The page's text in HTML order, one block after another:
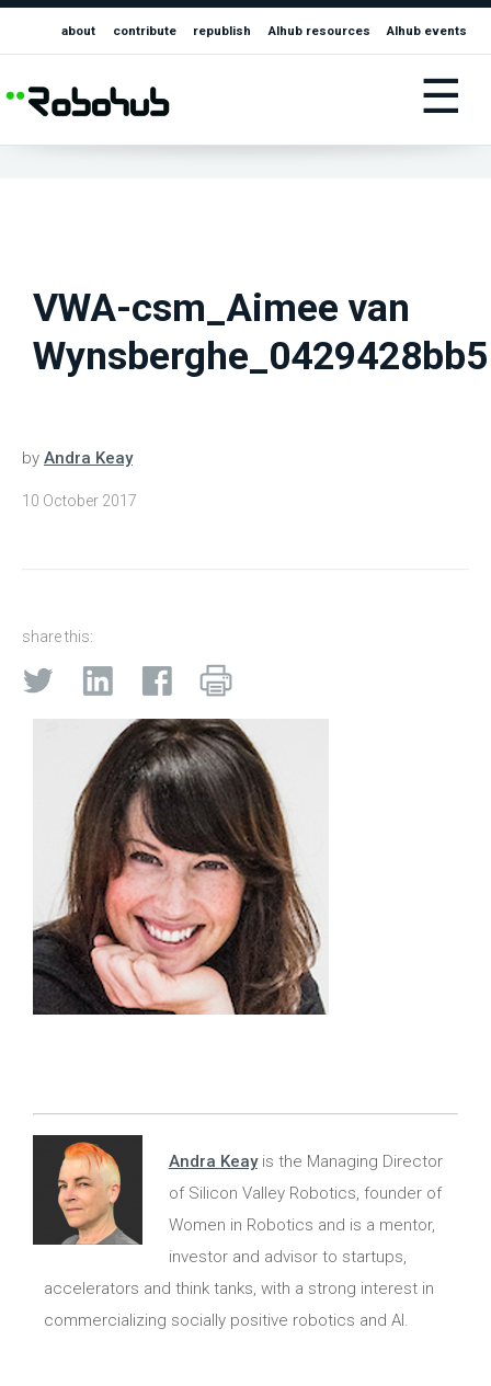
about contribute republish AIhub resources AIhub events
☰
VWA-csm_Aimee van
Wynsberghe_0429428bb5
by Andra Keay
10 October 2017
share this:
Andra Keayis the Managing Director
of Silicon Valley Robotics, founder of
Women in Robotics and is a mentor,
investor and advisor to startups,
accelerators and think tanks, with a strong interest in
commercializing socially positive robotics and AI.